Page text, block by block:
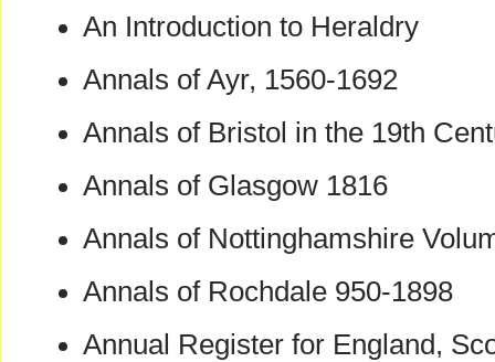
An Introduction to Heraldry
Annals of Ayr, 1560-1692
Annals of Bristol in the 19th
Annals of Glasgow 1816
Annals of Nottinghamshire
Annals of Rochdale 950-1898
Annual Register for England,